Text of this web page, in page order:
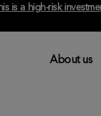
is a high-risk
About us